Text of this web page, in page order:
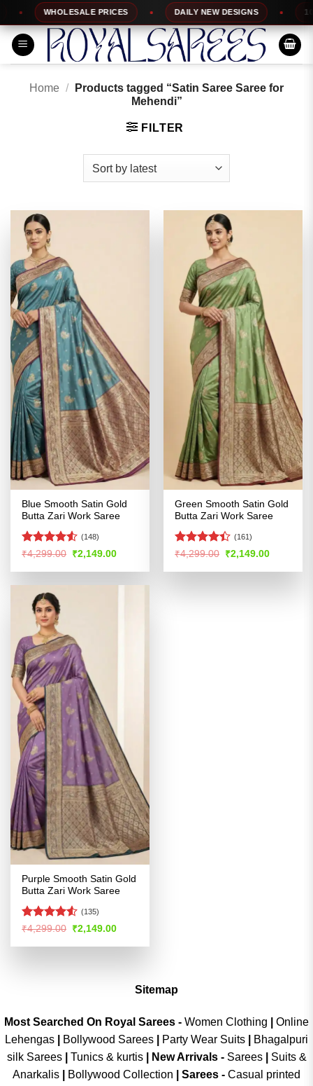
to
content
WHOLESALE PRICES DAILY NEW DESIGNS
Home /
Products tagged “Satin Saree Saree for
Mehendi”
FILTER
Blue Smooth Satin Gold
Butta Zari Work Saree
Rated
of 5
(148)
₹4,299.00 Original
price
was:
₹2,149.00Current
is:
Green Smooth Satin Gold
Butta Zari Work Saree
Rated
of 5
(161)
₹4,299.00 Original
price
was:
₹2,149.00Current
is:
Purple Smooth Satin Gold
Butta Zari Work Saree
Rated4.53
(135)
₹4,299.00 Original
price
was:
₹2,149.00Current
is:
Sitemap
Most Searched On Royal Sarees - Women Clothing
Online
Lehengas
Bollywood Sarees Party Wear Suits
Bhagalpuri
silk Sarees| Tunics & kurtis| New Arrivals- Sarees|
Suits &
Anarkalis
Bollywood Collection Sarees - Casual printed